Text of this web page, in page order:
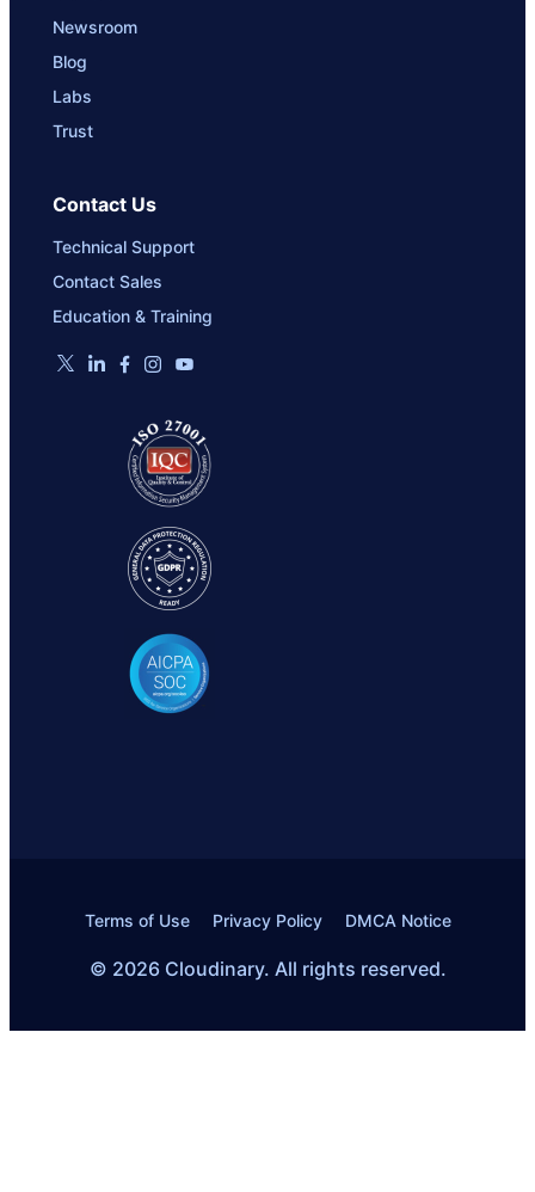
Newsroom
Blog
Labs
Trust
Contact Us
Technical Support
Contact Sales
Education & Training
Terms of Use Privacy Policy DMCA Notice
© 2026 Cloudinary. All rights reserved.